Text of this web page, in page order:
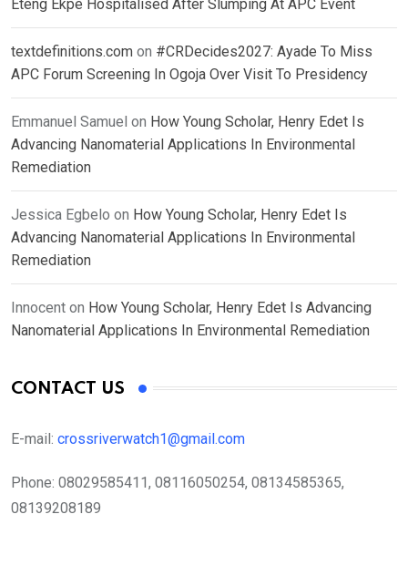
Eteng Ekpe Hospitalised After Slumping At APC Event
textdefinitions.com on #CRDecides2027: Ayade To Miss
APC Forum Screening In Ogoja Over Visit To Presidency
Emmanuel Samuel on How Young Scholar, Henry Edet Is
Advancing Nanomaterial Applications In Environmental
Remediation
Jessica Egbelo on How Young Scholar, Henry Edet Is
Advancing Nanomaterial Applications In Environmental
Remediation
Innocent on How Young Scholar, Henry Edet Is Advancing
Nanomaterial Applications In Environmental Remediation
CONTACT US
E-mail: crossriverwatch1@gmail.com
Phone: 08029585411, 08116050254, 08134585365,
08139208189